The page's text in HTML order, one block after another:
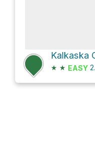
Kalkaska
★ ★ EASY